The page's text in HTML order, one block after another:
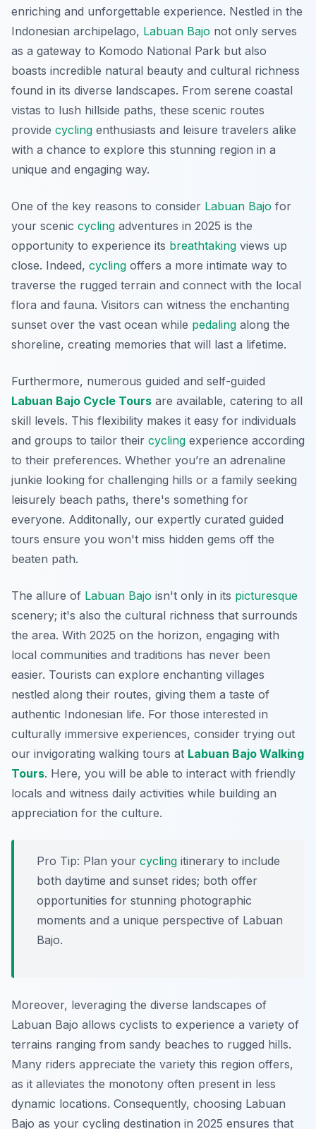
enriching and unforgettable experience. Nestled in the
Indonesian archipelago, Labuan Bajo not only serves
as a gateway to Komodo National Park but also
boasts incredible natural beauty and cultural richness
found in its diverse landscapes. From serene coastal
vistas to lush hillside paths, these scenic routes
provide cycling enthusiasts and leisure travelers alike
with a chance to explore this stunning region in a
unique and engaging way.
One of the key reasons to consider Labuan Bajo for
your scenic cycling adventures in 2025 is the
opportunity to experience its breathtaking views up
close. Indeed, cycling offers a more intimate way to
traverse the rugged terrain and connect with the local
flora and fauna. Visitors can witness the enchanting
sunset over the vast ocean while pedaling along the
shoreline, creating memories that will last a lifetime.
Furthermore, numerous guided and self-guided
Labuan Bajo Cycle Tours are available, catering to all
skill levels. This flexibility makes it easy for individuals
and groups to tailor their cycling experience according
to their preferences. Whether you’re an adrenaline
junkie looking for challenging hills or a family seeking
leisurely beach paths, there's something for
everyone. Additonally, our expertly curated guided
tours ensure you won't miss hidden gems off the
beaten path.
The allure of Labuan Bajo isn't only in its picturesque
scenery; it's also the cultural richness that surrounds
the area. With 2025 on the horizon, engaging with
local communities and traditions has never been
easier. Tourists can explore enchanting villages
nestled along their routes, giving them a taste of
authentic Indonesian life. For those interested in
culturally immersive experiences, consider trying out
our invigorating walking tours at Labuan Bajo Walking
Tours. Here, you will be able to interact with friendly
locals and witness daily activities while building an
appreciation for the culture.
Pro Tip: Plan your cycling itinerary to include
both daytime and sunset rides; both offer
opportunities for stunning photographic
moments and a unique perspective of Labuan
Bajo.
Moreover, leveraging the diverse landscapes of
Labuan Bajo allows cyclists to experience a variety of
terrains ranging from sandy beaches to rugged hills.
Many riders appreciate the variety this region offers,
as it alleviates the monotony often present in less
dynamic locations. Consequently, choosing Labuan
Bajo as your cycling destination in 2025 ensures that